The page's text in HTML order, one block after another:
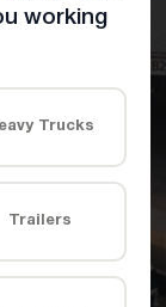
Time
Our Prices
working
Trucks
Trailers